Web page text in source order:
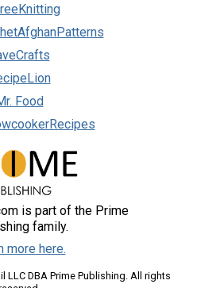
Food
is part of the Prime
family.
more here.
LLC DBA Prime Publishing. All rights